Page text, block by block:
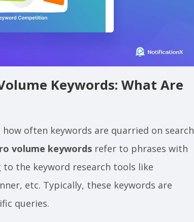
Keywords: What Are
often keywords are quarried on search
volume keywords refer to phrases with
the keyword research tools like
etc. Typically, these keywords are
queries.